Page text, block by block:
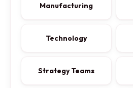
Manufacturing
Technology
Strategy Teams